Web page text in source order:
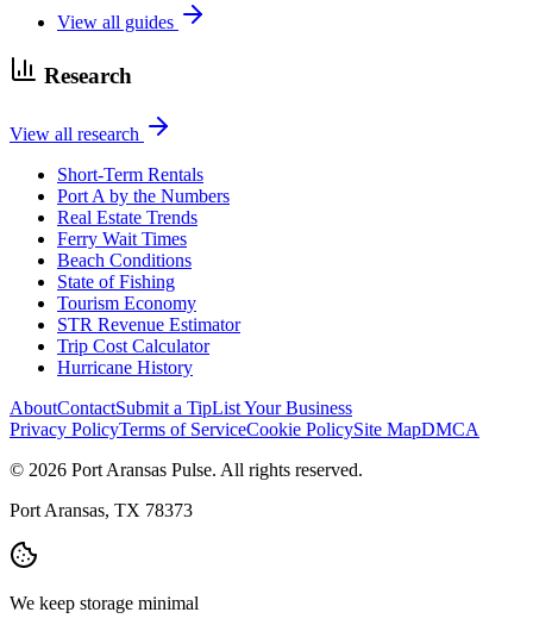
View all guides
Research
View all research
Short-Term Rentals
Port A by the Numbers
Real Estate Trends
Ferry Wait Times
Beach Conditions
State of Fishing
Tourism Economy
STR Revenue Estimator
Trip Cost Calculator
Hurricane History
AboutContactSubmit a TipList Your Business
Privacy PolicyTerms of ServiceCookie PolicySite MapDMCA
© 2026 Port Aransas Pulse. All rights reserved.
Port Aransas, TX 78373
We keep storage minimal